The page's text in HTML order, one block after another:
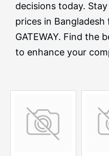
decisions today.
prices in
GATEWAY. Find the
to enhance your